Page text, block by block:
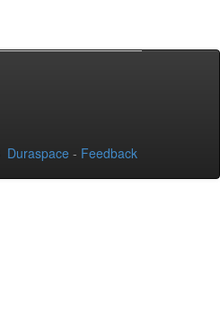
Duraspace - Feedback